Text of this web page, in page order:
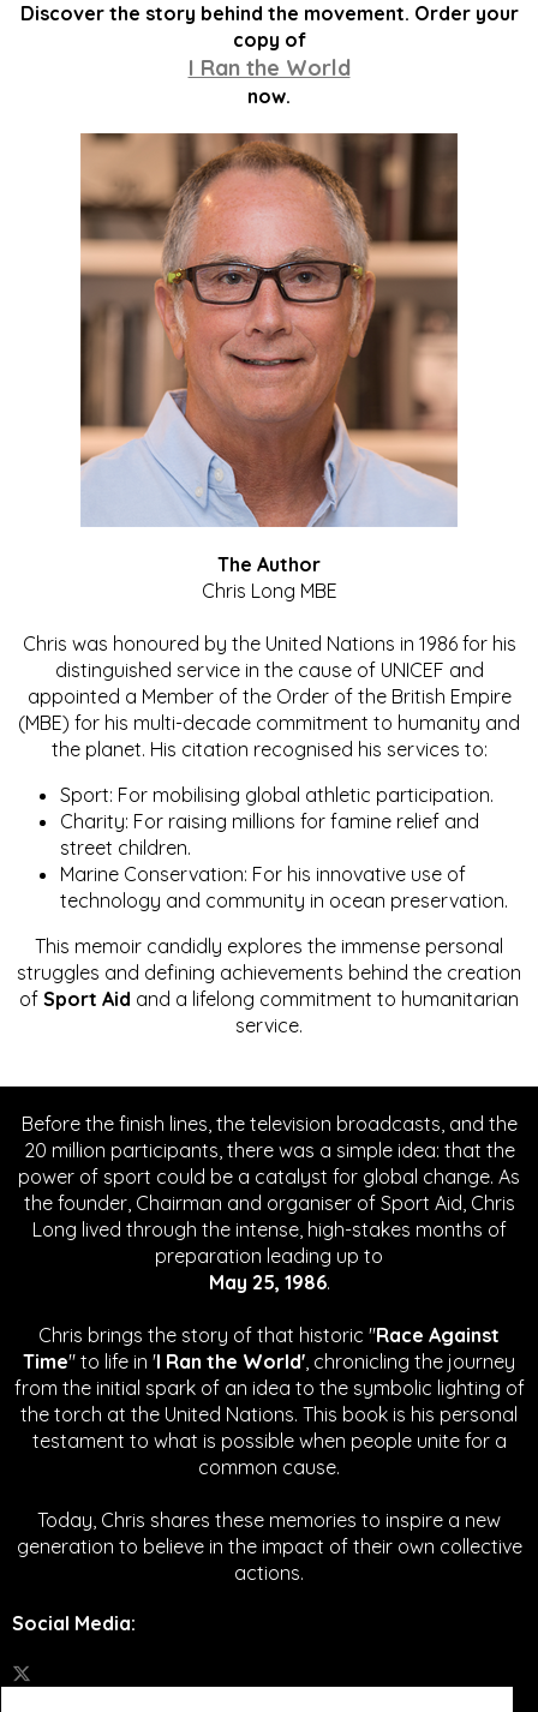
Discover the story behind the movement. Order your
copy of
I Ran the World
now.
The Author
Chris Long MBE
Chris was honoured by the United Nations in 1986 for his
distinguished service in the cause of UNICEF and
appointed a Member of the Order of the British Empire
(MBE) for his multi-decade commitment to humanity and
the planet. His citation recognised his services to:
Sport: For mobilising global athletic participation.
Charity: For raising millions for famine relief and
street children.
Marine Conservation: For his innovative use of
technology and community in ocean preservation.
This memoir candidly explores the immense personal
struggles and defining achievements behind the creation
of Sport Aid and a lifelong commitment to humanitarian
service.
Before the finish lines, the television broadcasts, and the
20 million participants, there was a simple idea: that the
power of sport could be a catalyst for global change. As
the founder, Chairman and organiser of Sport Aid, Chris
Long lived through the intense, high-stakes months of
preparation leading up to
May 25, 1986.
Chris brings the story of that historic "Race Against
Time" to life in 'I Ran the World', chronicling the journey
from the initial spark of an idea to the symbolic lighting of
the torch at the United Nations. This book is his personal
testament to what is possible when people unite for a
common cause.
Today, Chris shares these memories to inspire a new
generation to believe in the impact of their own collective
actions.
Social Media: